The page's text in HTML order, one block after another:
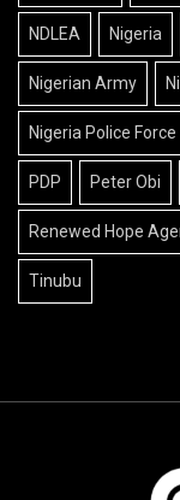
NDLEA Nigeria
Nigerian Army
Nigeria Police Force
PDP Peter Obi
Renewed Hope
Tinubu